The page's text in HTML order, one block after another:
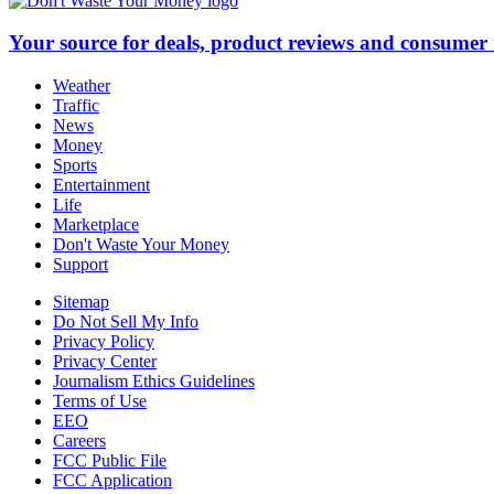
Your source for deals, product reviews and consumer
Weather
Traffic
News
Money
Sports
Entertainment
Life
Marketplace
Don't Waste Your Money
Support
Sitemap
Do Not Sell My Info
Privacy Policy
Privacy Center
Journalism Ethics Guidelines
Terms of Use
EEO
Careers
FCC Public File
FCC Application